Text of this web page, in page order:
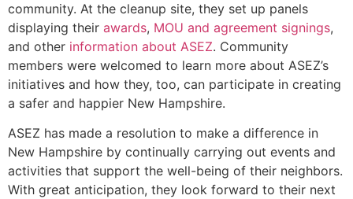
community. At the cleanup site, they set up panels
displaying their awards, MOU and agreement signings,
and other information about ASEZ. Community
members were welcomed to learn more about ASEZ’s
initiatives and how they, too, can participate in creating
a safer and happier New Hampshire.
ASEZ has made a resolution to make a difference in
New Hampshire by continually carrying out events and
activities that support the well-being of their neighbors.
With great anticipation, they look forward to their next